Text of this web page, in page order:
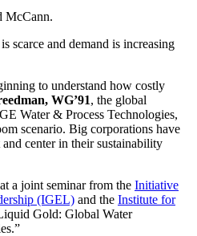
McCann.
scarce and demand is increasing
to understand how costly
WG’91, the global
Water & Process Technologies,
scenario. Big corporations have
center in their sustainability
a joint seminar from the Initiative
(IGEL) and the Institute for
Gold: Global Water